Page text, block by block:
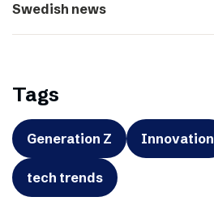
Swedish news
Tags
Generation Z Innovation
tech trends